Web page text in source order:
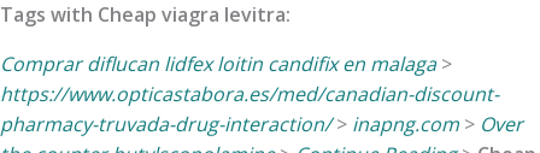
Tags with Cheap viagra levitra:
Comprar diflucan lidfex loitin candifix en malaga>
https://www.opticastabora.es/med/canadian-discount-
pharmacy-truvada-drug-interaction/> inapng.com > Over